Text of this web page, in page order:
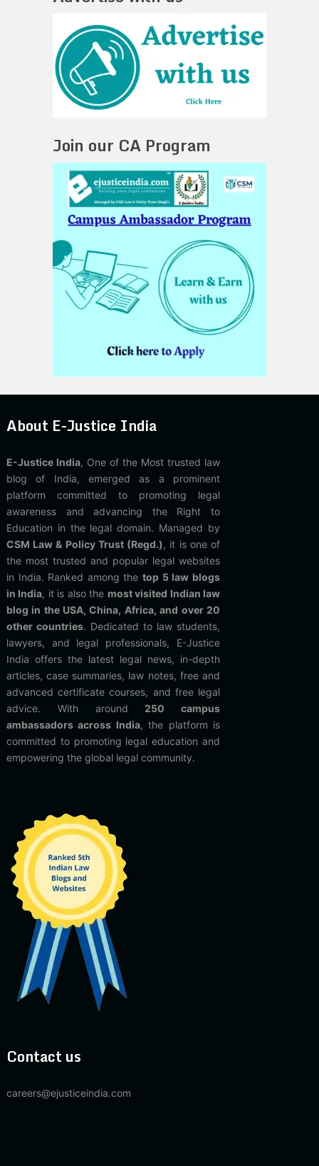
Join our CA Program
About E-Justice India
E-Justice India, One of the Most trusted law
blog of India, emerged as a prominent
platform committed to promoting legal
awareness and advancing the Right to
Education in the legal domain. Managed by
CSM Law & Policy Trust (Regd.), it is one of
the most trusted and popular legal websites
in India. Ranked among thetop 5 law blogs
in India, it is also the most visited Indian law
blog in the USA, China, Africa, and over 20
other countries. Dedicated to law students,
lawyers, and legal professionals, E-Justice
India offers the latest legal news, in-depth
articles, case summaries, law notes, free and
advanced certificate courses, and free legal
advice. With around 250 campus
ambassadors across India, the platform is
committed to promoting legal education and
empowering the global legal community.
Contact us
careers@ejusticeindia.com